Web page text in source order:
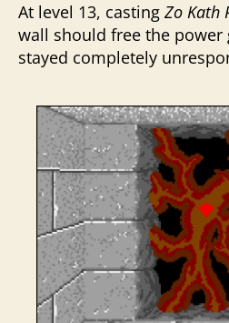
At level 13, casting Zo Kath
wall should free the
stayed completely